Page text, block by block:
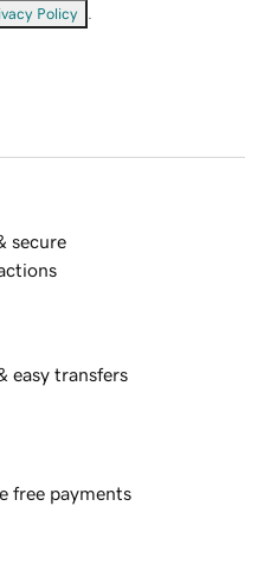
Policy
secure
easy transfers
free payments